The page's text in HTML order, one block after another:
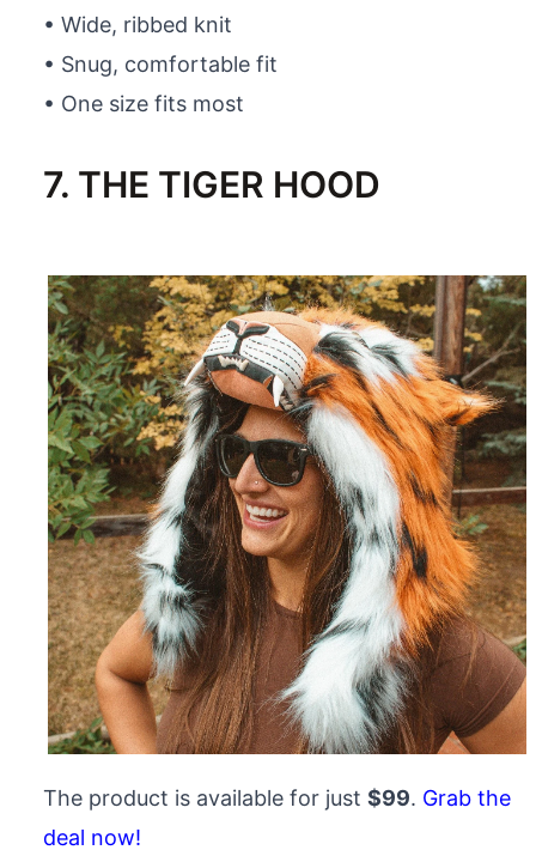
• Wide, ribbed knit
• Snug, comfortable fit
• One size fits most
7. THE TIGER HOOD
The product is available for just $99. Grab the
deal now!